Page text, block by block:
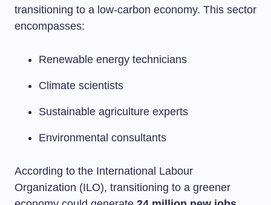
transitioning to a low-carbon economy. This sector
encompasses:
Renewable energy technicians
Climate scientists
Sustainable agriculture experts
Environmental consultants
According to the International Labour
Organization (ILO), transitioning to a greener